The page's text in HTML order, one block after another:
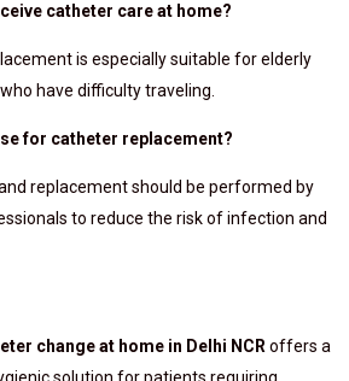
catheter care at home?
is especially suitable for elderly
have difficulty traveling.
for catheter replacement?
replacement should be performed by
to reduce the risk of infection and
change at home in Delhi NCR offers a